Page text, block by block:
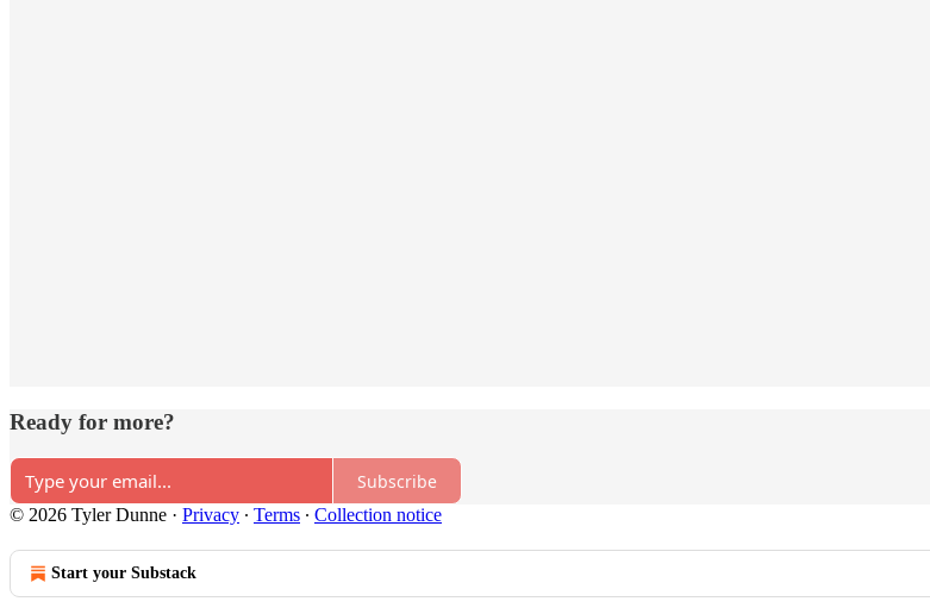
Ready for more?
Subscribe
© 2026 Tyler Dunne · Privacy ∙ Terms ∙ Collection notice
Start your Substack